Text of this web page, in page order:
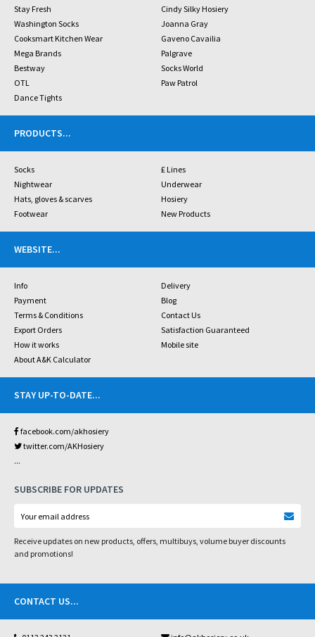
Stay Fresh
Cindy Silky Hosiery
Washington Socks
Joanna Gray
Cooksmart Kitchen Wear
Gaveno Cavailia
Mega Brands
Palgrave
Bestway
Socks World
OTL
Paw Patrol
Dance Tights
PRODUCTS...
Socks
£ Lines
Nightwear
Underwear
Hats, gloves & scarves
Hosiery
Footwear
New Products
WEBSITE...
Info
Delivery
Payment
Blog
Terms & Conditions
Contact Us
Export Orders
Satisfaction Guaranteed
How it works
Mobile site
About A&K Calculator
STAY UP-TO-DATE...
facebook.com/akhosiery
twitter.com/AKHosiery
...
SUBSCRIBE FOR UPDATES
Receive updates on new products, offers, multibuys, volume buyer discounts
and promotions!
CONTACT US...